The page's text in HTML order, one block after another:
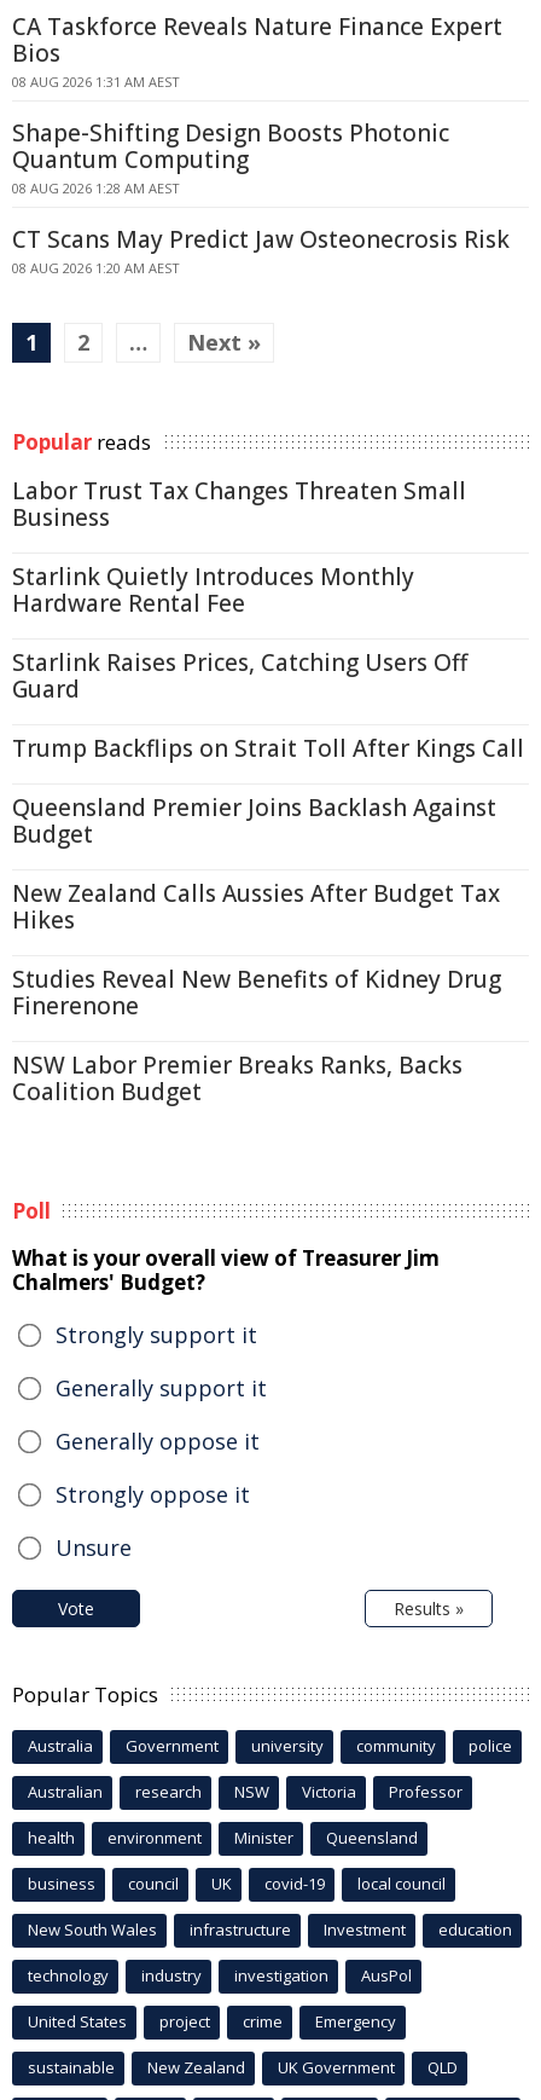
CA Taskforce Reveals Nature Finance Expert
Bios
08 AUG 2026 1:31 AM AEST
Shape-Shifting Design Boosts Photonic
Quantum Computing
08 AUG 2026 1:28 AM AEST
CT Scans May Predict Jaw Osteonecrosis Risk
08 AUG 2026 1:20 AM AEST
1 2 … Next »
Popular reads
Labor Trust Tax Changes Threaten Small
Business
Starlink Quietly Introduces Monthly
Hardware Rental Fee
Starlink Raises Prices, Catching Users Off
Guard
Trump Backflips on Strait Toll After Kings Call
Queensland Premier Joins Backlash Against
Budget
New Zealand Calls Aussies After Budget Tax
Hikes
Studies Reveal New Benefits of Kidney Drug
Finerenone
NSW Labor Premier Breaks Ranks, Backs
Coalition Budget
Poll
What is your overall view of Treasurer Jim
Chalmers' Budget?
Strongly support it
Generally support it
Generally oppose it
Strongly oppose it
Unsure
Vote Results »
Popular Topics
Australia Government university community police
Australian research NSW Victoria Professor
health environment Minister Queensland
business council UK covid-19 local council
New South Wales infrastructure Investment education
technology industry investigation AusPol
United States project crime Emergency
sustainable New Zealand UK Government QLD